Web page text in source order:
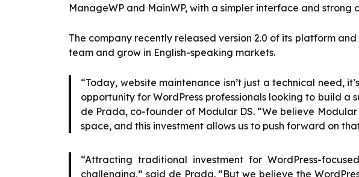
ManageWP and MainWP, with a simpler interface and strong
The company recently released version 2.0 of its platform
team and grow in English-speaking markets.
“Today, website maintenance isn’t just a technical need,
opportunity for WordPress professionals looking to build a
de Prada, co-founder of Modular DS. “We believe
space, and this investment allows us to push forward on that
“Attracting traditional investment for WordPress-
challenging,” said de Prada. “But we believe the